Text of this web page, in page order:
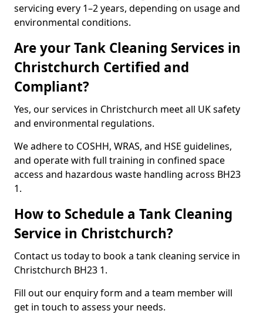
servicing every 1–2 years, depending on usage and
environmental conditions.
Are your Tank Cleaning Services in
Christchurch Certified and
Compliant?
Yes, our services in Christchurch meet all UK safety
and environmental regulations.
We adhere to COSHH, WRAS, and HSE guidelines,
and operate with full training in confined space
access and hazardous waste handling across BH23
1.
How to Schedule a Tank Cleaning
Service in Christchurch?
Contact us today to book a tank cleaning service in
Christchurch BH23 1.
Fill out our enquiry form and a team member will
get in touch to assess your needs.